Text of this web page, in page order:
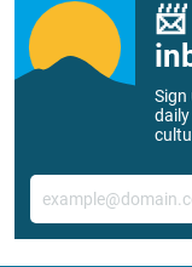
Sign
Email